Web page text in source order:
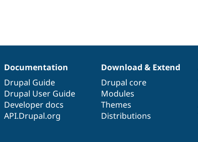
Documentation
Drupal Guide
Drupal User Guide
Developer docs
API.Drupal.org
Download & Extend
Drupal core
Modules
Themes
Distributions